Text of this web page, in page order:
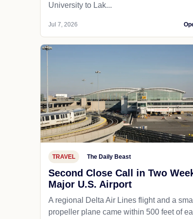
University to Lak...
Jul 7, 2026
TRAVEL The Daily Beast
Second Close Call in Two
Major U.S. Airport
A regional Delta Air Lines flight and a small
propeller plane came within 500 feet of